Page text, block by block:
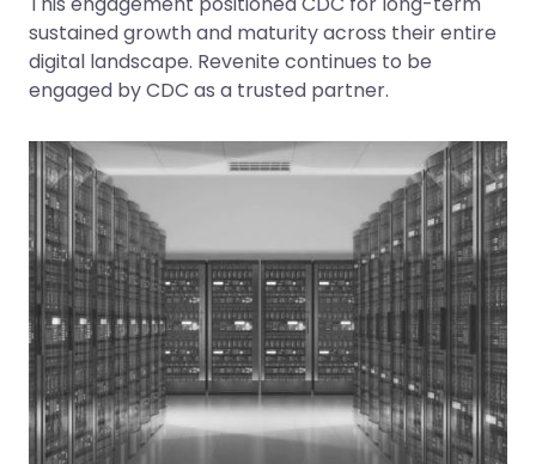
sustained growth and maturity across their entire
digital landscape. Revenite continues to be
engaged by CDC as a trusted partner.